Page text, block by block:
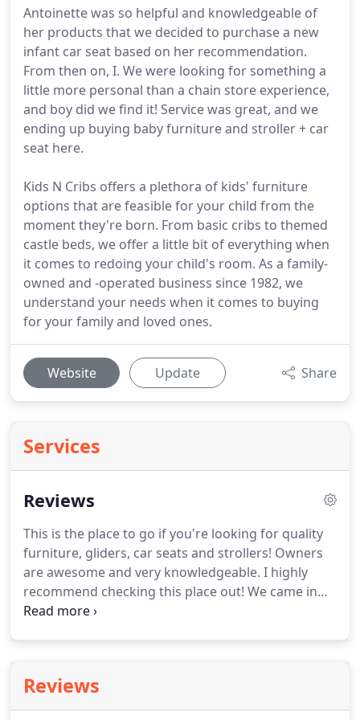
Antoinette was so helpful and knowledgeable of
her products that we decided to purchase a new
infant car seat based on her recommendation.
From then on, I. We were looking for something a
little more personal than a chain store experience,
and boy did we find it! Service was great, and we
ending up buying baby furniture and stroller + car
seat here.
Kids N Cribs offers a plethora of kids' furniture
options that are feasible for your child from the
moment they're born. From basic cribs to themed
castle beds, we offer a little bit of everything when
it comes to redoing your child's room. As a family-
owned and -operated business since 1982, we
understand your needs when it comes to buying
for your family and loved ones.
Website Update Share
Services
Reviews
This is the place to go if you're looking for quality
furniture, gliders, car seats and strollers! Owners
are awesome and very knowledgeable. I highly
recommend checking this place out! We came in
here one day to look for an alternative infant car
on her recommendation.
my LO's gear from her. Pack n play, high chair (even
Reviews